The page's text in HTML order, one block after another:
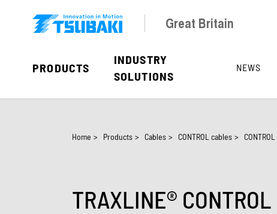
Great Britain
PRODUCTS
INDUSTRY
SOLUTIONS
NEWS
Home > Products > Cables > CONTROL cables >
TRAXLINE®